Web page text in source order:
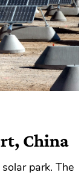
China
park. The